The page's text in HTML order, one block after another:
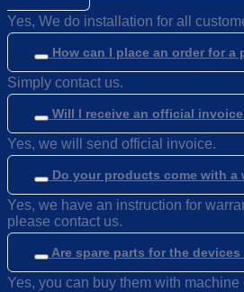
Yes, We do installation for all
How can I place an order for a
Simply contact us.
Will I receive an official
Yes, we will send official invoice.
Do your products come with a
Yes, we have an instruction for
please contact us.
Are spare parts for the devices
Yes, you can buy them with machine